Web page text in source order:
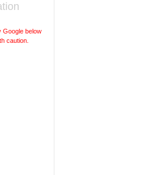
Google below
caution.